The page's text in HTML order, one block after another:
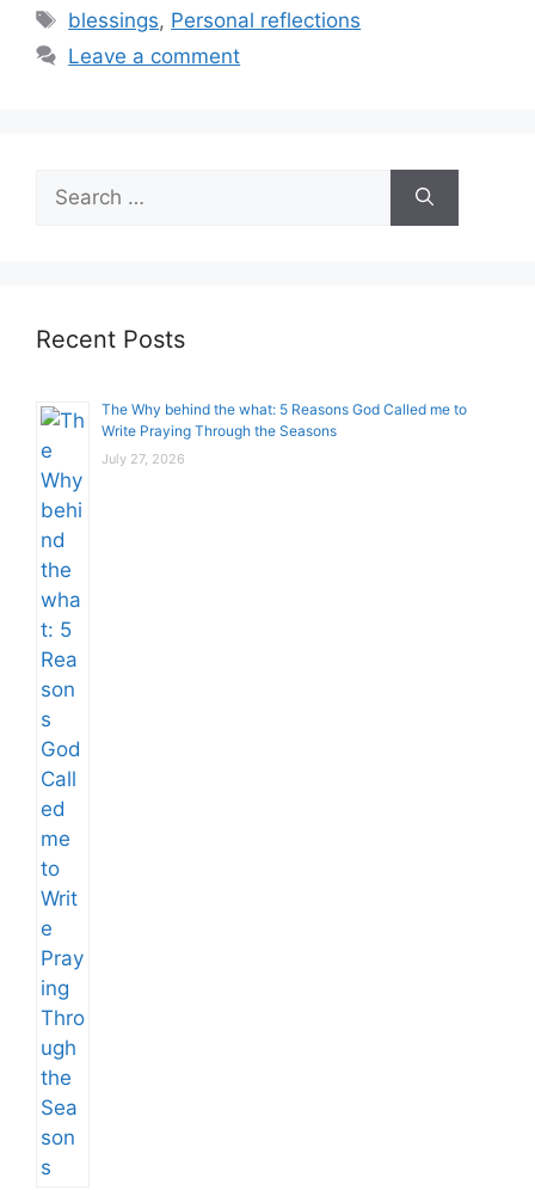
Tags
blessings, Personal reflections
Leave a comment
Search
for:
Recent Posts
The Why behind the what: 5 Reasons God Called me to
Write Praying Through the Seasons
July 27, 2026